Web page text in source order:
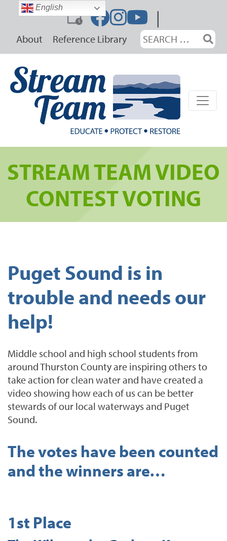
content
|
About Reference Library
Search
for:
STREAM TEAM VIDEO
CONTEST VOTING
Puget Sound is in
trouble and needs our
help!
Middle school and high school students from
around Thurston County are inspiring others to
take action for clean water and have created a
video showing how each of us can be better
stewards of our local waterways and Puget
Sound.
The votes have been counted
and the winners are…
1st Place
English